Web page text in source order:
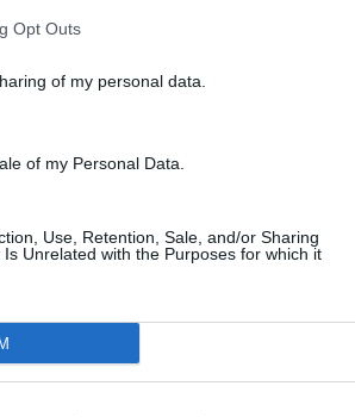
Opt Outs
of my personal data.
of my Personal Data.
Use, Retention, Sale, and/or Sharing
Unrelated with the Purposes for which it